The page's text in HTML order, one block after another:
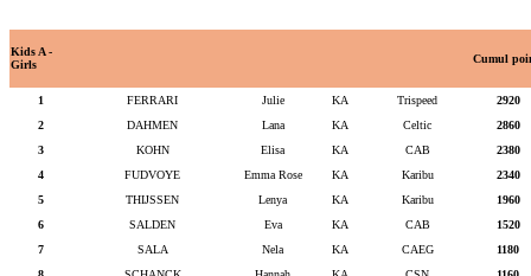
Kids A -
Girls
Cumul
1 FERRARI Julie KA Trispeed
2920
2
DAHMEN Lana KA Celtic
2860
3
KOHN Elisa KA CAB
2380
4
FUDVOYE Emma Rose KA Karibu
2340
5
THIJSSEN Lenya KA Karibu
1960
6
SALDEN Eva KA CAB
1520
7
SALA Nela KA CAEG
1180